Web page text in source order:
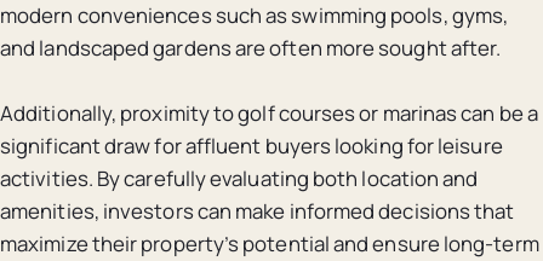
modern conveniences such as swimming pools, gyms,
and landscaped gardens are often more sought after.
Additionally, proximity to golf courses or marinas can be a
significant draw for affluent buyers looking for leisure
activities. By carefully evaluating both location and
amenities, investors can make informed decisions that
maximize their property’s potential and ensure long-term